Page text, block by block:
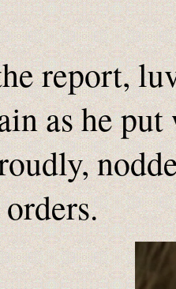
report,
as he